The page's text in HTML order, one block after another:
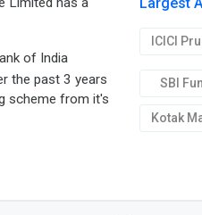
of India
the past 3 years
scheme from it's
SBI